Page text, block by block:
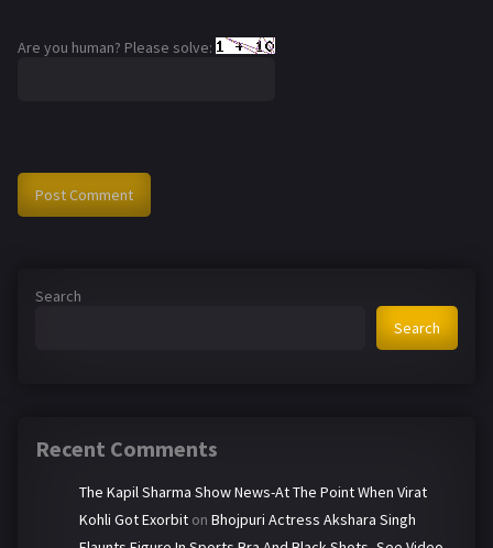
Are you human? Please solve:
Search
Search
Recent Comments
The Kapil Sharma Show News-At The Point When Virat
Kohli Got Exorbit on Bhojpuri Actress Akshara Singh